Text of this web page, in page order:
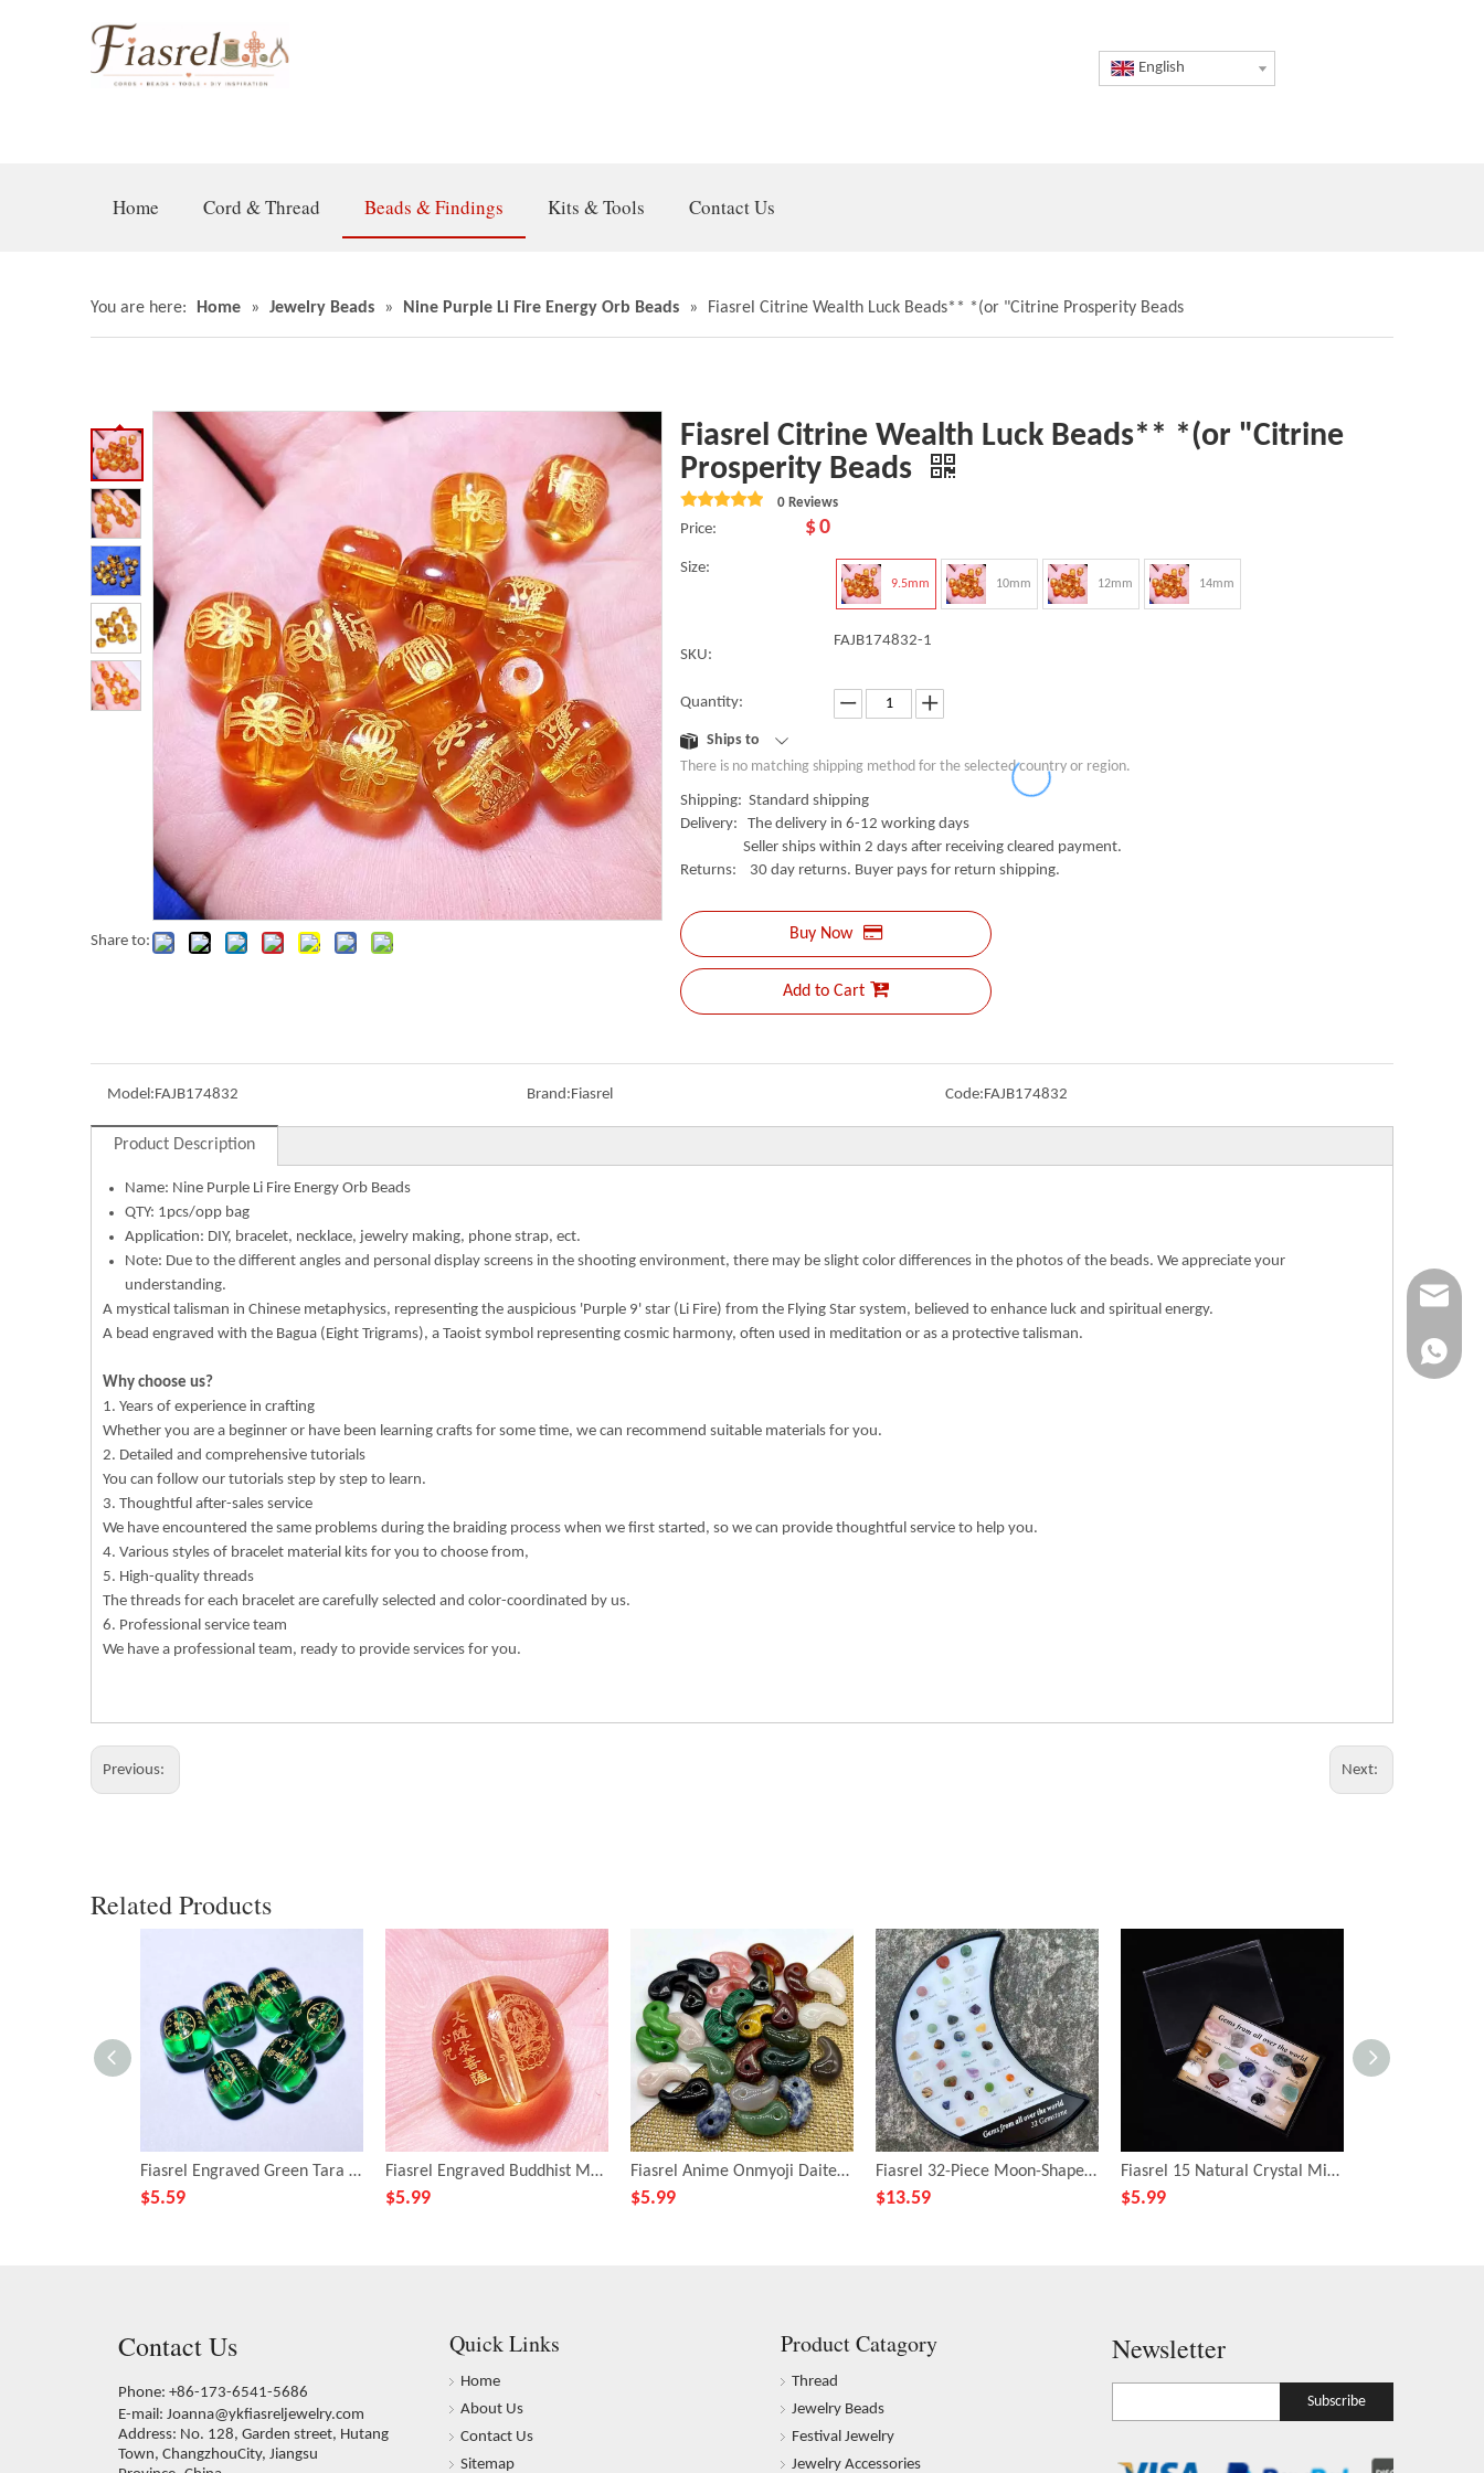
English
Home Cord & Thread Beads & Findings Kits & Tools Contact Us
You are here: Home » Jewelry Beads » Nine Purple Li Fire Energy Orb Beads » Fiasrel Citrine Wealth Luck Beads** *(or "Citrine Prosperity Beads
Share to:
Fiasrel Citrine Wealth Luck Beads** *(or "Citrine
Prosperity Beads
0 Reviews
Price: $0
Size:
9.5mm 10mm 12mm 14mm
SKU:
FAJB174832-1
Quantity:
Ships to
There is no matching shipping method for the selected country or region.
Shipping: Standard shipping
Delivery: The delivery in 6-12 working days
Seller ships within 2 days after receiving cleared payment.
Returns: 30 day returns. Buyer pays for return shipping.
Buy Now
Add to Cart
Model:FAJB174832 Brand:Fiasrel Code:FAJB174832
Product Description
Name: Nine Purple Li Fire Energy Orb Beads
QTY: 1pcs/opp bag
Application: DIY, bracelet, necklace, jewelry making, phone strap, ect.
Note: Due to the different angles and personal display screens in the shooting environment, there may be slight color differences in the photos of the beads. We appreciate your
understanding.
A mystical talisman in Chinese metaphysics, representing the auspicious 'Purple 9' star (Li Fire) from the Flying Star system, believed to enhance luck and spiritual energy.
A bead engraved with the Bagua (Eight Trigrams), a Taoist symbol representing cosmic harmony, often used in meditation or as a protective talisman.
Why choose us?
1. Years of experience in crafting
Whether you are a beginner or have been learning crafts for some time, we can recommend suitable materials for you.
2. Detailed and comprehensive tutorials
You can follow our tutorials step by step to learn.
3. Thoughtful after-sales service
We have encountered the same problems during the braiding process when we first started, so we can provide thoughtful service to help you.
4. Various styles of bracelet material kits for you to choose from,
5. High-quality threads
The threads for each bracelet are carefully selected and color-coordinated by us.
6. Professional service team
We have a professional team, ready to provide services for you.
Previous: Next:
Related Products
Fiasrel Engraved Green Tara Mantra Beads - Versatile DIY Buddhist Bracelet Making Kit with Spiritual Barrel-shaped Beads
$5.59
Fiasrel Engraved Buddhist Mantra Beads - DIY Citrine Bracelet Making Kit with Sanskrit Prayer Carvings
$5.99
Fiasrel Anime Onmyoji Daitengu Collection: 3mm Magatama Drop Pendants – 30x16 Hole Natural Agate & Crystal Beads for Cosplay Bracelets
$5.99
Fiasrel 32-Piece Moon-Shaped Mineral Collection – Natural Crystals, Agates & Gemstones for Geology Education & Christmas Gifting
$13.59
Fiasrel 15 Natural Crystal Mineral Specimens – Crushed Stone Samples for Geological Science Education
$5.99
Contact Us
Phone: +86-173-6541-5686
E-mail: Joanna@ykfiasreljewelry.com
Address: No. 128, Garden street, Hutang
Town, ChangzhouCity, Jiangsu
Quick Links
Home
About Us
Contact Us
Sitemap
Product Catagory
Thread
Jewelry Beads
Festival Jewelry
Jewelry Accessories
Newsletter
Subscribe
+86-